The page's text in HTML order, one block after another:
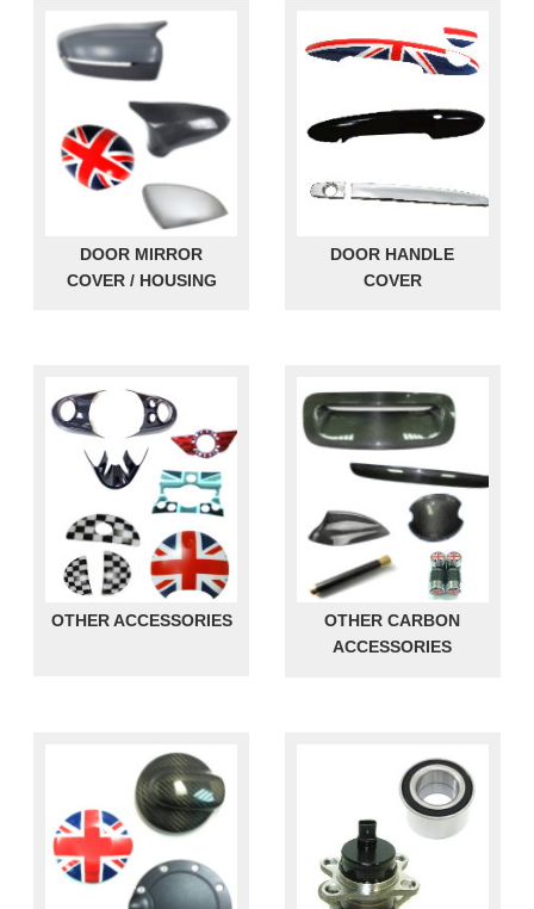
DOOR MIRROR
COVER / HOUSING
DOOR HANDLE
COVER
OTHER ACCESSORIES
OTHER CARBON
ACCESSORIES